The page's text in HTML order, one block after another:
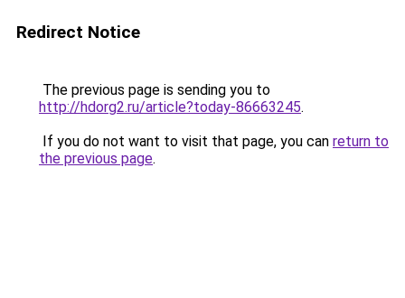
Redirect Notice
The previous page is sending you to
http://hdorg2.ru/article?today-86663245.
If you do not want to visit that page, you can return to
the previous page.